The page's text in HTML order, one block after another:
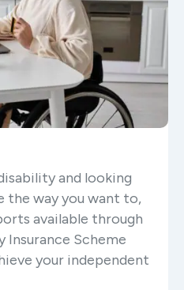
and looking
way you want to,
available through
Scheme
your independent